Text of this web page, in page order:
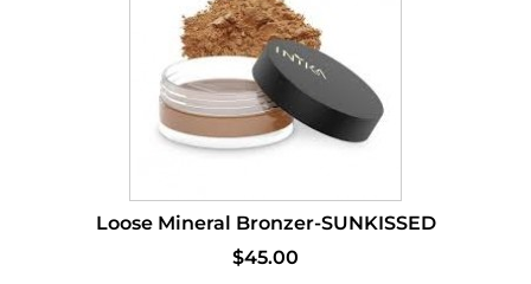
Loose Mineral Bronzer-SUNKISSED
$45.00